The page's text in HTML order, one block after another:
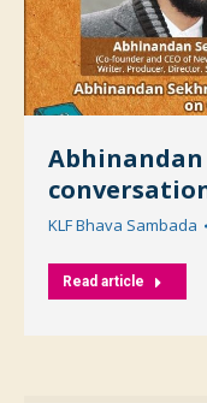
KLF Bhava Sambada
Read article